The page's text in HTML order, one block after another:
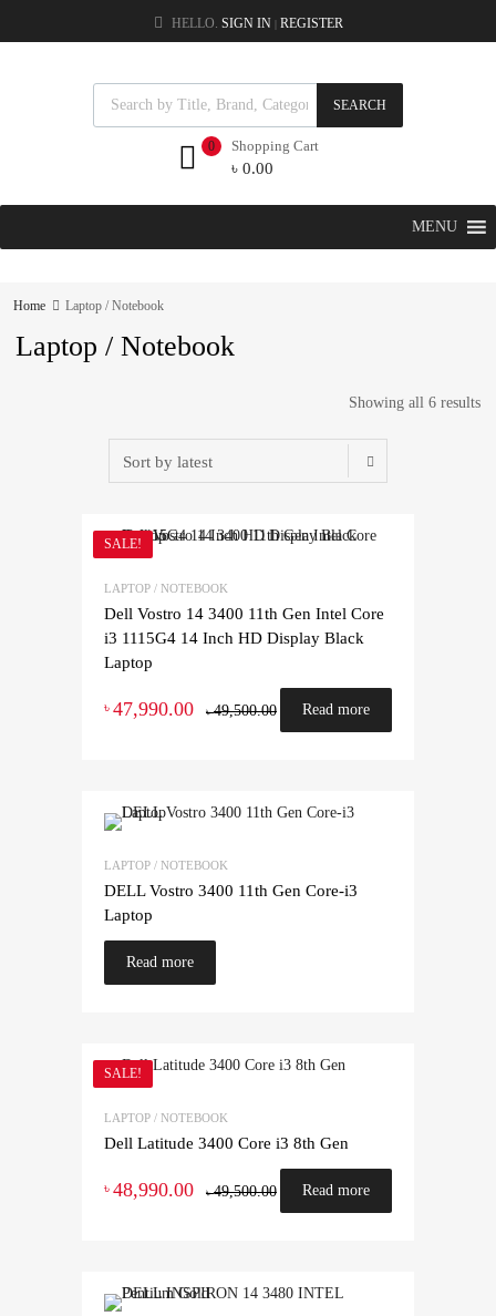
HELLO. SIGN IN | REGISTER
SEARCH
Shopping Cart
৳ 0.00
0
MENU
Home Laptop / Notebook
Laptop / Notebook
Showing all 6 results
SALE!
LAPTOP / NOTEBOOK
Dell Vostro 14 3400 11th Gen Intel Core
i3 1115G4 14 Inch HD Display Black
Laptop
৳49,500.00
৳ 47,990.00 Read more
LAPTOP / NOTEBOOK
DELL Vostro 3400 11th Gen Core-i3
Laptop
Read more
SALE!
LAPTOP / NOTEBOOK
Dell Latitude 3400 Core i3 8th Gen
৳49,500.00
৳ 48,990.00 Read more